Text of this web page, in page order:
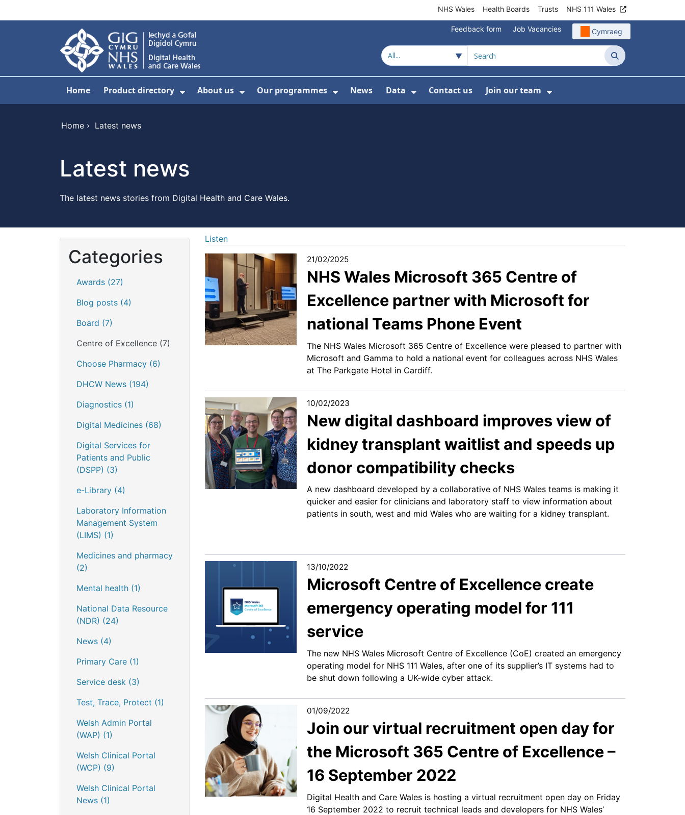
NHS Wales Health Boards Trusts NHS 111 Wales
Feedback form Job Vacancies Cymraeg
Search
Home Product directory
Show Submenu For Product directory
About us
Show Submenu For About us
Our programmes
Show Submenu For Our programmes
News Data
Show Submenu For Data
Contact us Join our team
Show Submenu For Join
Home › Latest news
Latest news
The latest news stories from Digital Health and Care Wales.
Categories
Awards (27)
Blog posts (4)
Board (7)
Centre of Excellence (7)
Choose Pharmacy (6)
DHCW News (194)
Diagnostics (1)
Digital Medicines (68)
Digital Services for
Patients and Public
(DSPP) (3)
e-Library (4)
Laboratory Information
Management System
(LIMS) (1)
Medicines and pharmacy
(2)
Mental health (1)
National Data Resource
(NDR) (24)
News (4)
Primary Care (1)
Service desk (3)
Test, Trace, Protect (1)
Welsh Admin Portal
(WAP) (1)
Welsh Clinical Portal
(WCP) (9)
Welsh Clinical Portal
News (1)
Listen
21/02/2025
NHS Wales Microsoft 365 Centre of
Excellence partner with Microsoft for
national Teams Phone Event
The NHS Wales Microsoft 365 Centre of Excellence were pleased to partner with
Microsoft and Gamma to hold a national event for colleagues across NHS Wales
at The Parkgate Hotel in Cardiff.
10/02/2023
New digital dashboard improves view of
kidney transplant waitlist and speeds up
donor compatibility checks
A new dashboard developed by a collaborative of NHS Wales teams is making it
quicker and easier for clinicians and laboratory staff to view information about
patients in south, west and mid Wales who are waiting for a kidney transplant.
13/10/2022
Microsoft Centre of Excellence create
emergency operating model for 111
service
The new NHS Wales Microsoft Centre of Excellence (CoE) created an emergency
operating model for NHS 111 Wales, after one of its supplier’s IT systems had to
be shut down following a UK-wide cyber attack.
01/09/2022
Join our virtual recruitment open day for
the Microsoft 365 Centre of Excellence –
16 September 2022
Digital Health and Care Wales is hosting a virtual recruitment open day on Friday
16 September 2022 to recruit technical leads and developers for NHS Wales’